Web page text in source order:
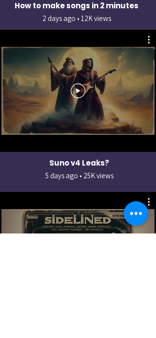
How to make songs in 2 minutes
2 days ago • 12K views
Suno v4 Leaks?
5 days ago • 25K views